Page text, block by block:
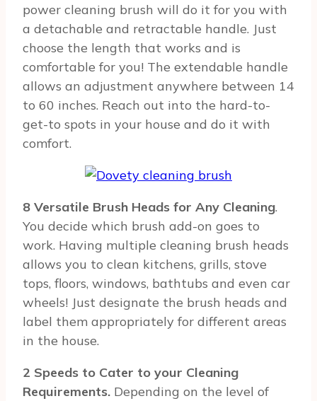
power cleaning brush will do it for you with
a detachable and retractable handle. Just
choose the length that works and is
comfortable for you! The extendable handle
allows an adjustment anywhere between 14
to 60 inches. Reach out into the hard-to-
get-to spots in your house and do it with
comfort.
8 Versatile Brush Heads for Any Cleaning.
You decide which brush add-on goes to
work. Having multiple cleaning brush heads
allows you to clean kitchens, grills, stove
tops, floors, windows, bathtubs and even car
wheels! Just designate the brush heads and
label them appropriately for different areas
in the house.
2 Speeds to Cater to your Cleaning
Requirements. Depending on the level of